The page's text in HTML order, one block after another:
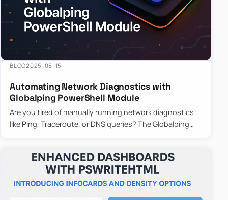
BLOG2025-06-15
Automating Network Diagnostics with
Globalping PowerShell Module
Are you tired of manually running network diagnostics
like Ping, Traceroute, or DNS queries? The Globalping